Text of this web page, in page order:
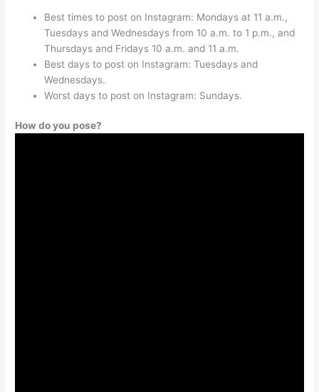
Best times to post on Instagram: Mondays at 11 a.m.,
Tuesdays and Wednesdays from 10 a.m. to 1 p.m., and
Thursdays and Fridays 10 a.m. and 11 a.m.
Best days to post on Instagram: Tuesdays and
Wednesdays.
Worst days to post on Instagram: Sundays.
How do you pose?